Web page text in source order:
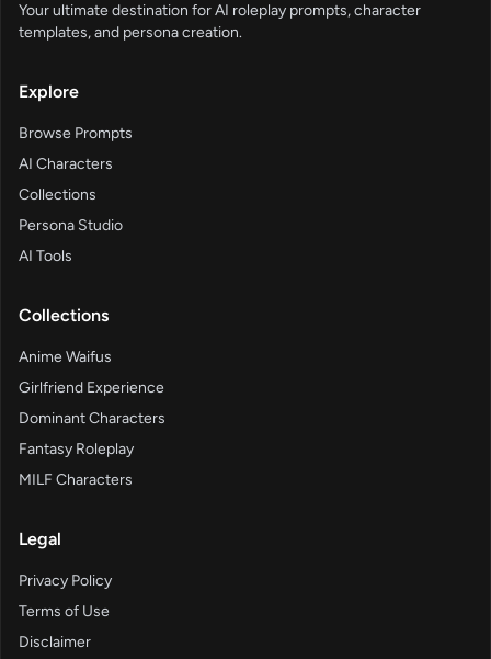
Your ultimate destination for AI roleplay prompts, character
templates, and persona creation.
Explore
Browse Prompts
AI Characters
Collections
Persona Studio
AI Tools
Collections
Anime Waifus
Girlfriend Experience
Dominant Characters
Fantasy Roleplay
MILF Characters
Legal
Privacy Policy
Terms of Use
Disclaimer